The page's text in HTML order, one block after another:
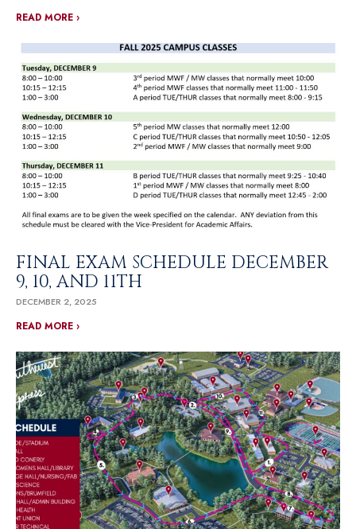
READ MORE ›
FINAL EXAM SCHEDULE DECEMBER
9, 10, AND 11TH
DECEMBER 2, 2025
READ MORE ›